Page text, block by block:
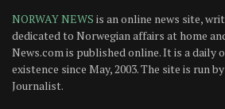
NORWAY NEWS is an online news site,
dedicated to Norwegian affairs at home
News.com is published online. It is a daily
existence since May, 2003. The site is run
Journalist.